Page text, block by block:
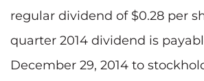
regular dividend of $0.28 per
quarter 2014 dividend is
December 29, 2014 to